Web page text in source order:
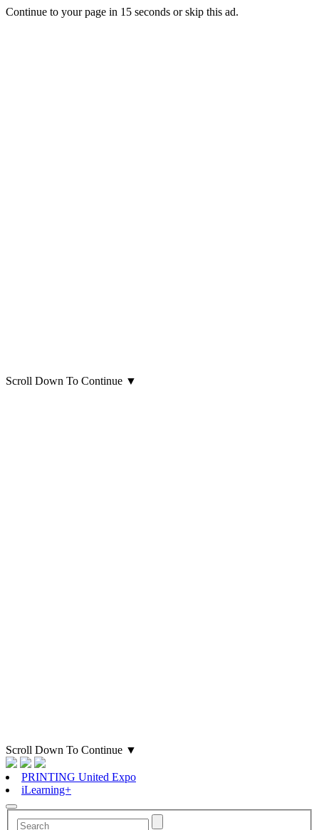
Continue to your page in 15 seconds orskip this ad.
Scroll Down To Continue ▼
Scroll Down To Continue ▼
PRINTING United Expo
iLearning+